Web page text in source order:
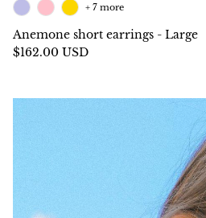
Anemone short earrings - Large
$162.00 USD
+ 7 more